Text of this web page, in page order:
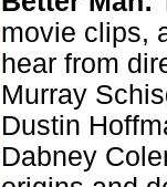
movie clips,
hear from
Murray
Dustin
Dabney